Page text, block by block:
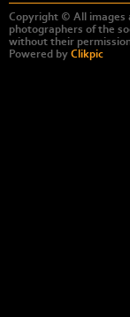
Copyright © All images
photographers of the
without their
Powered by Clikpic